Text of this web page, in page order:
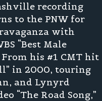
recording
to the PNW for
with
“Best Male
From his #1 CMT hit
in 2000, touring
and Lynyrd
“The Road Song,”